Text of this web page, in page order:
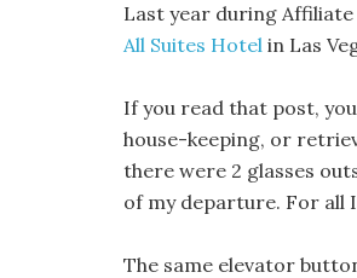
Last year during
All Suites Hotel in Las
If you read that post,
house-keeping, or
there were 2 glasses
of my departure. For all
The same elevator